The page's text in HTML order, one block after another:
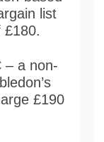
list
£180.
– a non-
£190